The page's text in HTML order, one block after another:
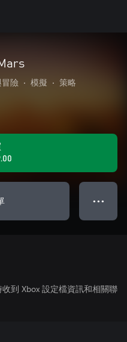
險 • 模擬 • 策略
● ● ●
到 Xbox 設定檔資訊和相關聯